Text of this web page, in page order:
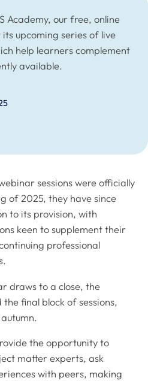
Academy, our free, online
upcoming series of live
help learners complement
available.
sessions were officially
of 2025, they have since
to its provision, with
keen to supplement their
professional
draws to a close, the
final block of sessions,
the opportunity to
matter experts, ask
with peers, making